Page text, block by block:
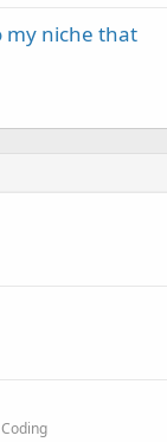
my niche that